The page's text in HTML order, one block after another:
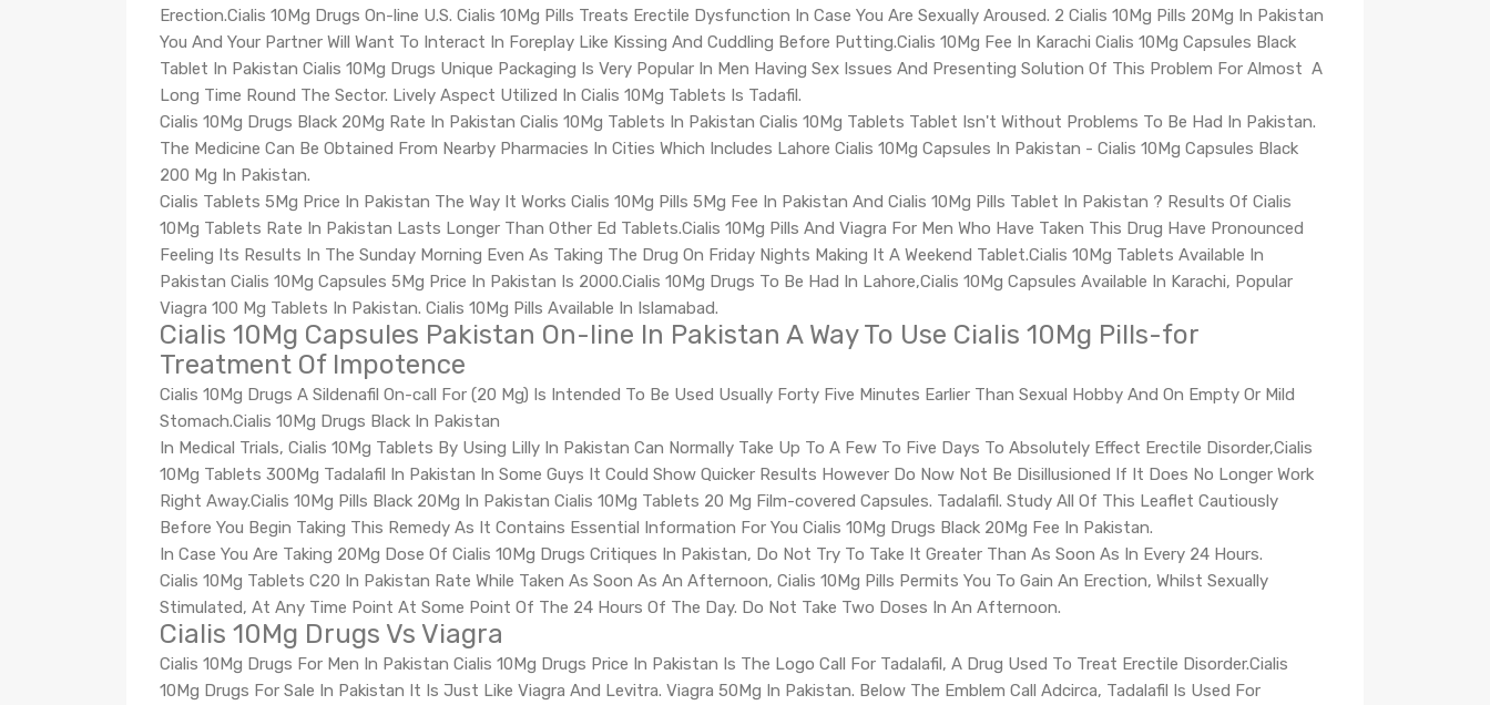
Erection.Cialis 10Mg Drugs On-line U.S. Cialis 10Mg Pills Treats Erectile Dysfunction In Case You Are Sexually Aroused. 2 Cialis 10Mg Pills 20Mg In Pakistan
You And Your Partner Will Want To Interact In Foreplay Like Kissing And Cuddling Before Putting.Cialis 10Mg Fee In Karachi Cialis 10Mg Capsules Black
Tablet In Pakistan Cialis 10Mg Drugs Unique Packaging Is Very Popular In Men Having Sex Issues And Presenting Solution Of This Problem For Almost A
Long Time Round The Sector. Lively Aspect Utilized In Cialis 10Mg Tablets Is Tadafil.
Cialis 10Mg Drugs Black 20Mg Rate In Pakistan Cialis 10Mg Tablets In Pakistan Cialis 10Mg Tablets Tablet Isn't Without Problems To Be Had In Pakistan.
The Medicine Can Be Obtained From Nearby Pharmacies In Cities Which Includes Lahore Cialis 10Mg Capsules In Pakistan - Cialis 10Mg Capsules Black
200 Mg In Pakistan.
Cialis Tablets 5Mg Price In Pakistan The Way It Works Cialis 10Mg Pills 5Mg Fee In Pakistan And Cialis 10Mg Pills Tablet In Pakistan ? Results Of Cialis
10Mg Tablets Rate In Pakistan Lasts Longer Than Other Ed Tablets.Cialis 10Mg Pills And Viagra For Men Who Have Taken This Drug Have Pronounced
Feeling Its Results In The Sunday Morning Even As Taking The Drug On Friday Nights Making It A Weekend Tablet.Cialis 10Mg Tablets Available In
Pakistan Cialis 10Mg Capsules 5Mg Price In Pakistan Is 2000.Cialis 10Mg Drugs To Be Had In Lahore,Cialis 10Mg Capsules Available In Karachi, Popular
Viagra 100 Mg Tablets In Pakistan. Cialis 10Mg Pills Available In Islamabad.
Cialis 10Mg Capsules Pakistan On-line In Pakistan A Way To Use Cialis 10Mg Pills-for
Treatment Of Impotence
Cialis 10Mg Drugs A Sildenafil On-call For (20 Mg) Is Intended To Be Used Usually Forty Five Minutes Earlier Than Sexual Hobby And On Empty Or Mild
Stomach.Cialis 10Mg Drugs Black In Pakistan
In Medical Trials, Cialis 10Mg Tablets By Using Lilly In Pakistan Can Normally Take Up To A Few To Five Days To Absolutely Effect Erectile Disorder,Cialis
10Mg Tablets 300Mg Tadalafil In Pakistan In Some Guys It Could Show Quicker Results However Do Now Not Be Disillusioned If It Does No Longer Work
Right Away.Cialis 10Mg Pills Black 20Mg In Pakistan Cialis 10Mg Tablets 20 Mg Film-covered Capsules. Tadalafil. Study All Of This Leaflet Cautiously
Before You Begin Taking This Remedy As It Contains Essential Information For You Cialis 10Mg Drugs Black 20Mg Fee In Pakistan.
In Case You Are Taking 20Mg Dose Of Cialis 10Mg Drugs Critiques In Pakistan, Do Not Try To Take It Greater Than As Soon As In Every 24 Hours.
Cialis 10Mg Tablets C20 In Pakistan Rate While Taken As Soon As An Afternoon, Cialis 10Mg Pills Permits You To Gain An Erection, Whilst Sexually
Stimulated, At Any Time Point At Some Point Of The 24 Hours Of The Day. Do Not Take Two Doses In An Afternoon.
Cialis 10Mg Drugs Vs Viagra
Cialis 10Mg Drugs For Men In Pakistan Cialis 10Mg Drugs Price In Pakistan Is The Logo Call For Tadalafil, A Drug Used To Treat Erectile Disorder.Cialis
10Mg Drugs For Sale In Pakistan It Is Just Like Viagra And Levitra. Viagra 50Mg In Pakistan. Below The Emblem Call Adcirca, Tadalafil Is Used For